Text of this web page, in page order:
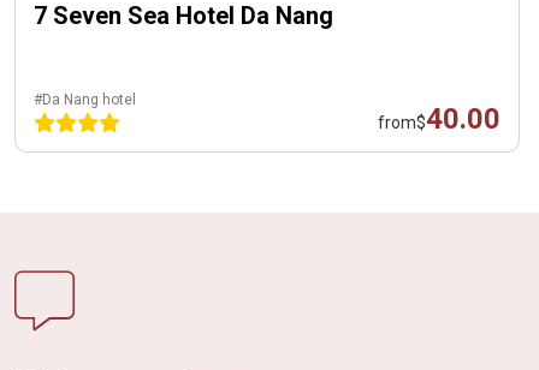
7 Seven Sea Hotel Da Nang
#Da Nang hotel
from$40.00